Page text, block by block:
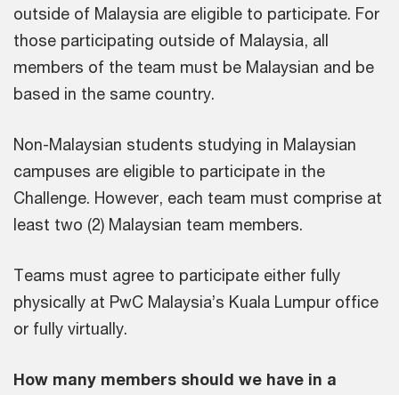
outside of Malaysia are eligible to participate. For
those participating outside of Malaysia, all
members of the team must be Malaysian and be
based in the same country.
Non-Malaysian students studying in Malaysian
campuses are eligible to participate in the
Challenge. However, each team must comprise at
least two (2) Malaysian team members.
Teams must agree to participate either fully
physically at PwC Malaysia’s Kuala Lumpur office
or fully virtually.
How many members should we have in a